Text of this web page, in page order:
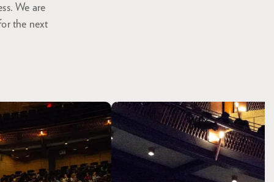
We are
the next